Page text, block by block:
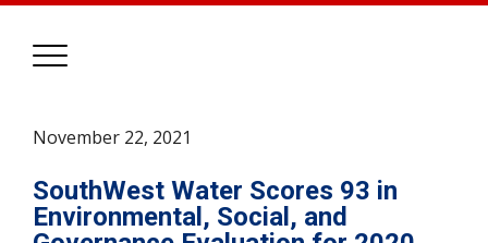
November 22, 2021
SouthWest Water Scores 93 in
Environmental, Social, and